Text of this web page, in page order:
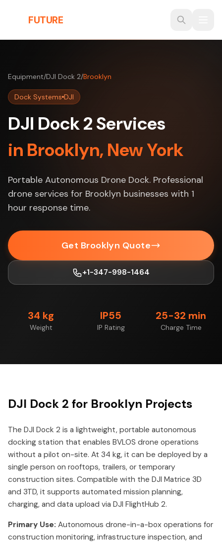
FUTURE
Equipment/DJI Dock 2/Brooklyn
Dock Systems DJI
DJI Dock 2 Services
in Brooklyn, New York
Portable Autonomous Drone Dock. Professional
drone services for Brooklyn businesses with 1
hour response time.
Get Brooklyn Quote
+1-347-998-1464
34 kg
Weight
IP55
IP Rating
25-32 min
Charge Time
DJI Dock 2 for Brooklyn Projects
The DJI Dock 2 is a lightweight, portable autonomous
docking station that enables BVLOS drone operations
without a pilot on-site. At 34 kg, it can be deployed by a
single person on rooftops, trailers, or temporary
construction sites. Compatible with the DJI Matrice 3D
and 3TD, it supports automated mission planning,
charging, and data upload via DJI FlightHub 2.
Primary Use: Autonomous drone-in-a-box operations for
construction monitoring, infrastructure inspection, and